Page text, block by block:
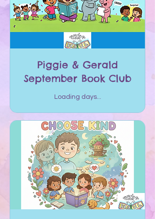
Piggie & Gerald
September Book Club
Loading days...